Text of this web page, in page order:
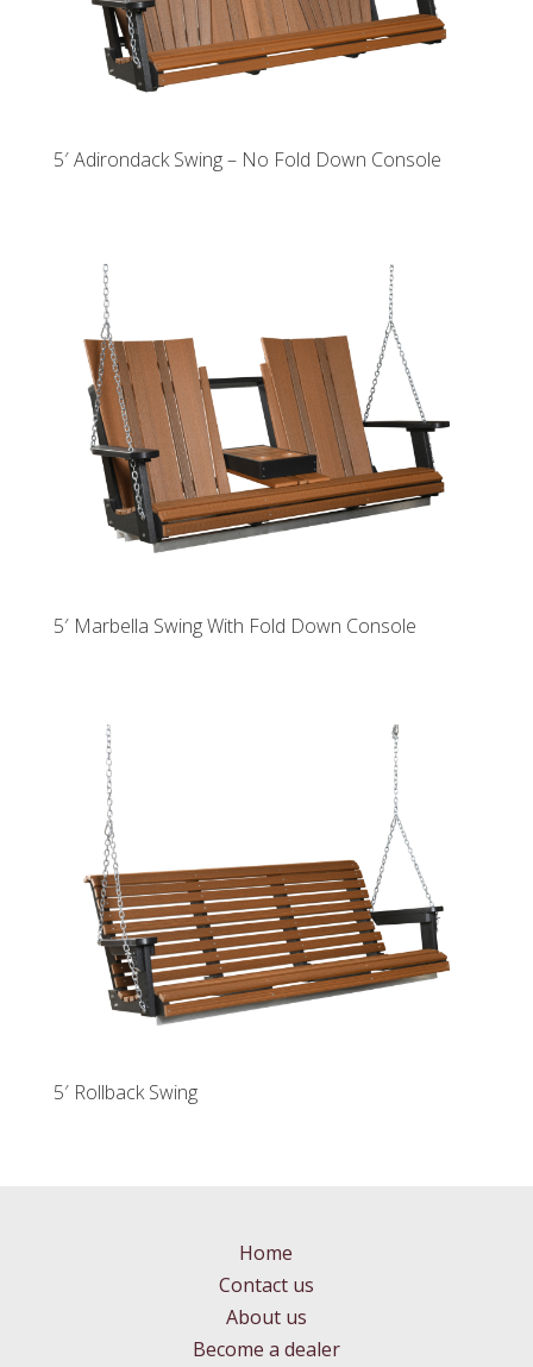
5′ Adirondack Swing – No Fold Down Console
5′ Marbella Swing With Fold Down Console
5′ Rollback Swing
Home
Contact us
About us
Become a dealer